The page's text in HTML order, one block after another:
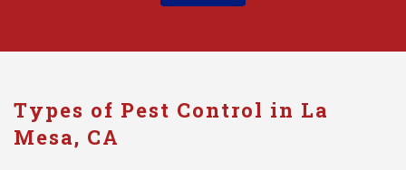
Types of Pest Control in La
Mesa, CA